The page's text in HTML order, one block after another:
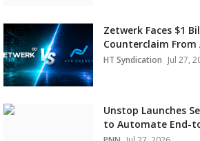
Zetwerk Faces $1
Counterclaim From
HT Syndication Jul 27,
Unstop Launches
to Automate End-